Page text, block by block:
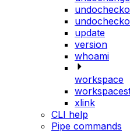
update
version
whoami
workspace
xlink
CLI help
Pipe commands